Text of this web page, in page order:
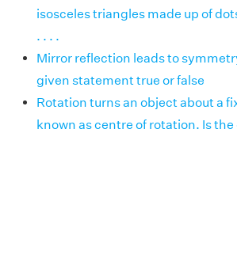
isosceles triangles made up of
. . . .
Mirror reflection leads to
given statement true or false
Rotation turns an object about a
known as centre of rotation. Is the